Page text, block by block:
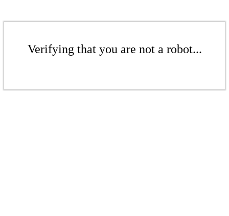
Verifying that you are not a robot...